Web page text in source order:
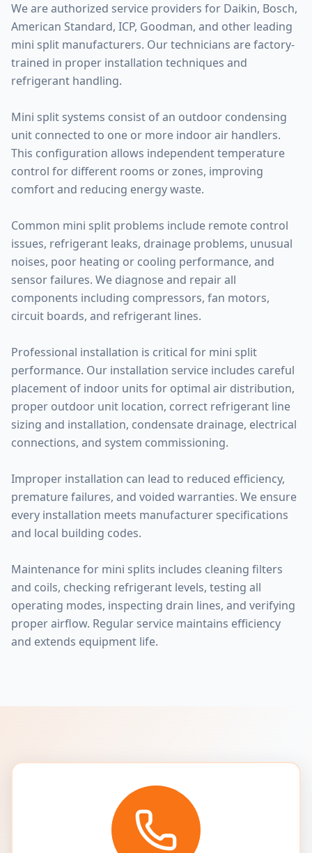
We are authorized service providers for Daikin, Bosch,
American Standard, ICP, Goodman, and other leading
mini split manufacturers. Our technicians are factory-
trained in proper installation techniques and
refrigerant handling.
Mini split systems consist of an outdoor condensing
unit connected to one or more indoor air handlers.
This configuration allows independent temperature
control for different rooms or zones, improving
comfort and reducing energy waste.
Common mini split problems include remote control
issues, refrigerant leaks, drainage problems, unusual
noises, poor heating or cooling performance, and
sensor failures. We diagnose and repair all
components including compressors, fan motors,
circuit boards, and refrigerant lines.
Professional installation is critical for mini split
performance. Our installation service includes careful
placement of indoor units for optimal air distribution,
proper outdoor unit location, correct refrigerant line
sizing and installation, condensate drainage, electrical
connections, and system commissioning.
Improper installation can lead to reduced efficiency,
premature failures, and voided warranties. We ensure
every installation meets manufacturer specifications
and local building codes.
Maintenance for mini splits includes cleaning filters
and coils, checking refrigerant levels, testing all
operating modes, inspecting drain lines, and verifying
proper airflow. Regular service maintains efficiency
and extends equipment life.